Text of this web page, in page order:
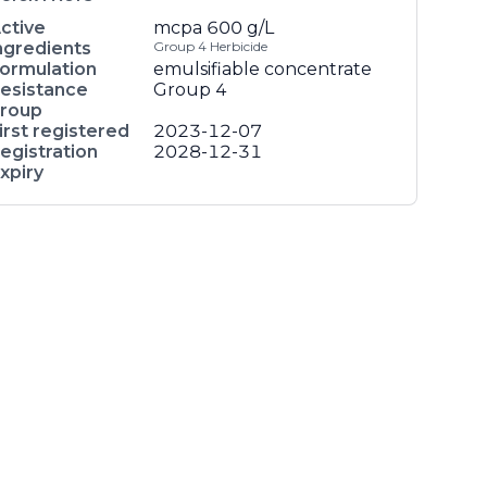
mcpa 600 g/L
Group 4 Herbicide
emulsifiable concentrate
Group 4
registered
2023-12-07
2028-12-31